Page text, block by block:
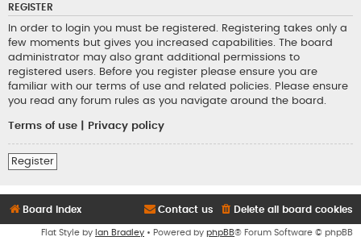
REGISTER
In order to login you must be registered. Registering takes only a
few moments but gives you increased capabilities. The board
administrator may also grant additional permissions to
registered users. Before you register please ensure you are
familiar with our terms of use and related policies. Please ensure
you read any forum rules as you navigate around the board.
Terms of use Privacy policy
Register
Board index Delete all board cookies
Contact us
Flat Style by Ian Bradley • Powered by phpBB® Forum Software © phpBB